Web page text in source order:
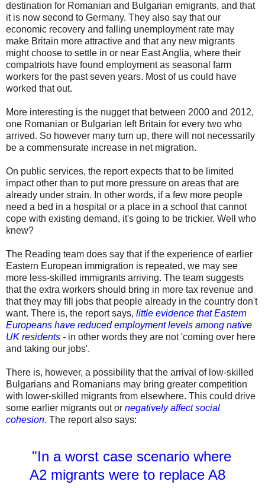
destination for Romanian and Bulgarian emigrants, and that
it is now second to Germany. They also say that our
economic recovery and falling unemployment rate may
make Britain more attractive and that any new migrants
might choose to settle in or near East Anglia, where their
compatriots have found employment as seasonal farm
workers for the past seven years. Most of us could have
worked that out.
More interesting is the nugget that between 2000 and 2012,
one Romanian or Bulgarian left Britain for every two who
arrived. So however many turn up, there will not necessarily
be a commensurate increase in net migration.
On public services, the report expects that to be limited
impact other than to put more pressure on areas that are
already under strain. In other words, if a few more people
need a bed in a hospital or a place in a school that cannot
cope with existing demand, it's going to be trickier. Well who
knew?
The Reading team does say that if the experience of earlier
Eastern European immigration is repeated, we may see
more less-skilled immigrants arriving. The team suggests
that the extra workers should bring in more tax revenue and
that they may fill jobs that people already in the country don't
want. There is, the report says, little evidence that Eastern
Europeans have reduced employment levels among native
UK residents - in other words they are not 'coming over here
and taking our jobs'.
There is, however, a possibility that the arrival of low-skilled
Bulgarians and Romanians may bring greater competition
with lower-skilled migrants from elsewhere. This could drive
some earlier migrants out or negatively affect social
cohesion. The report also says:
"In a worst case scenario where
A2 migrants were to replace A8